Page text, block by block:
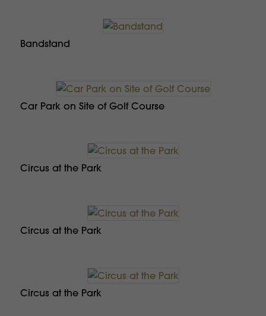
Bandstand
Car Park on Site of Golf Course
Circus at the Park
Circus at the Park
Circus at the Park